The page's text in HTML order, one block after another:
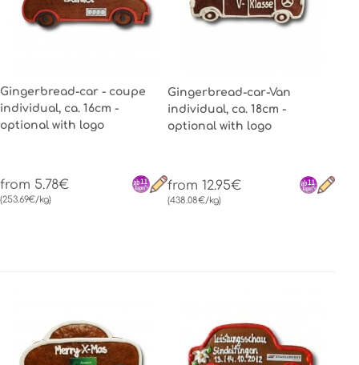
Gingerbread-car - coupe
individual, ca. 16cm -
optional with logo
from 5.78€
(253.69€/kg)
Gingerbread-car-Van
individual, ca. 18cm -
optional with logo
from 12.95€
(438.08€/kg)